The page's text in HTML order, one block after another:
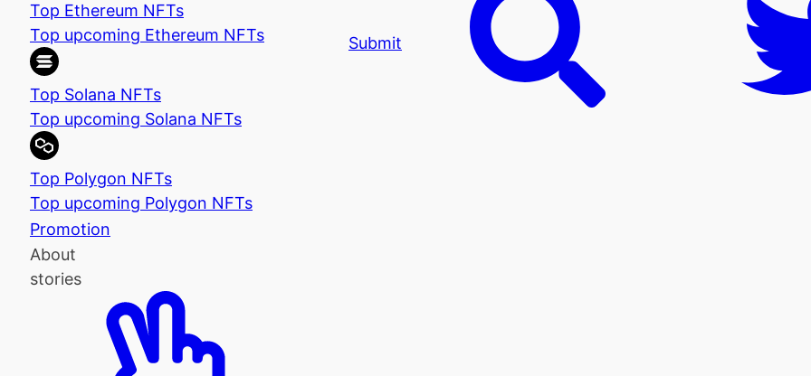
Top Ethereum NFTs
Top upcoming Ethereum NFTs
Top Solana NFTs
Top upcoming Solana NFTs
Top Polygon NFTs
Top upcoming Polygon NFTs
Promotion
About
stories
Submit